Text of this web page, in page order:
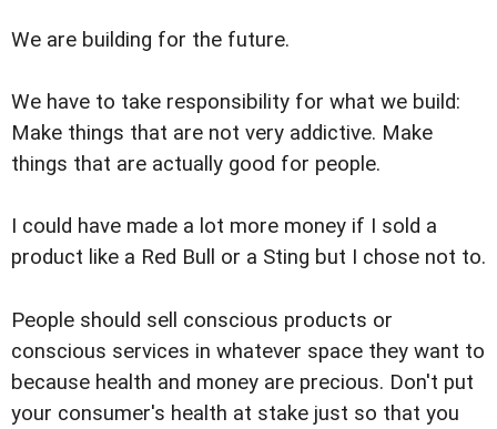
We are building for the future.
We have to take responsibility for what we build:
Make things that are not very addictive. Make
things that are actually good for people.
I could have made a lot more money if I sold a
product like a Red Bull or a Sting but I chose not to.
People should sell conscious products or
conscious services in whatever space they want to
because health and money are precious. Don't put
your consumer's health at stake just so that you